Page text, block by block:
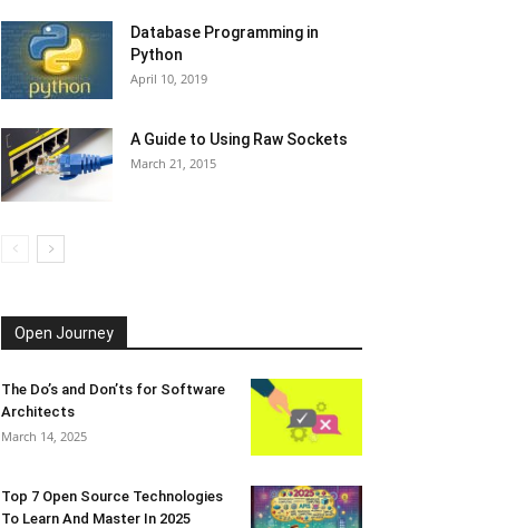
Database Programming in
Python
April 10, 2019
A Guide to Using Raw Sockets
March 21, 2015
Open Journey
The Do’s and Don’ts for Software
Architects
March 14, 2025
Top 7 Open Source Technologies
To Learn And Master In 2025